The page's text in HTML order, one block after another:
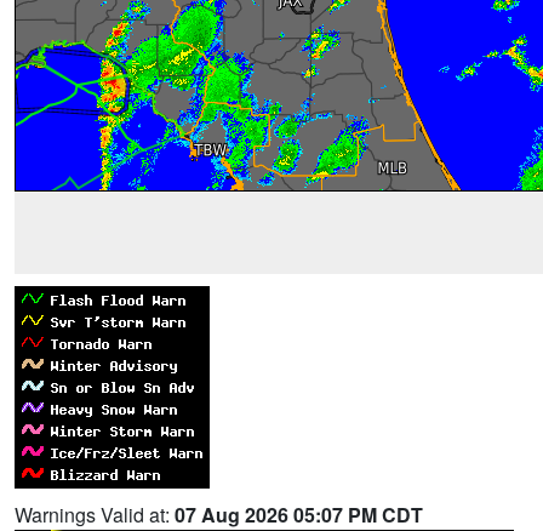
Warnings Valid at: 07 Aug 2026 05:07 PM CDT